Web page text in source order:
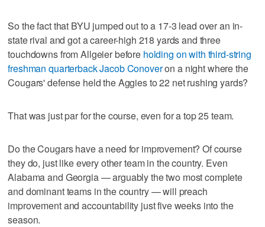
So the fact that BYU jumped out to a 17-3 lead over an in-
state rival and got a career-high 218 yards and three
touchdowns from Allgeier before holding on with third-string
freshman quarterback Jacob Conoveron a night where the
Cougars' defense held the Aggies to 22 net rushing yards?
That was just par for the course, even for a top 25 team.
Do the Cougars have a need for improvement? Of course
they do, just like every other team in the country. Even
Alabama and Georgia — arguably the two most complete
and dominant teams in the country — will preach
improvement and accountability just five weeks into the
season.